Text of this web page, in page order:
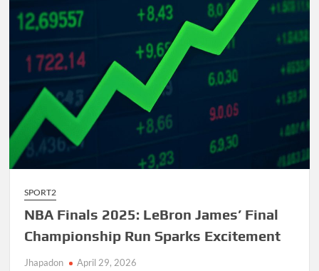
SPORT2
NBA Finals 2025: LeBron James’ Final
Championship Run Sparks Excitement
Jhapadon April 29, 2026